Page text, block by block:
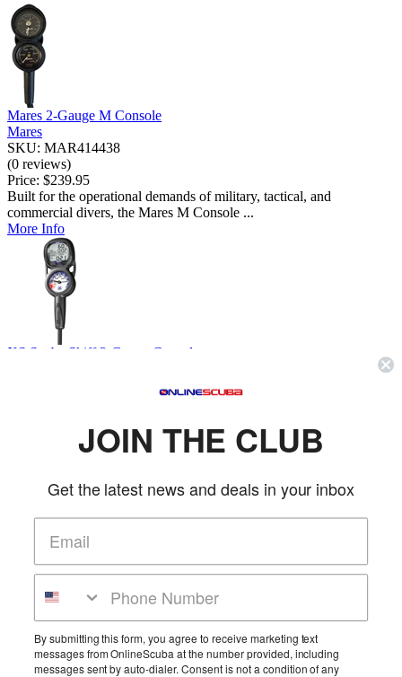
Mares 2-Gauge M Console
Mares
SKU: MAR414438
(0 reviews)
Price: $239.95
Built for the operational demands of military, tactical, and
commercial divers, the Mares M Console ...
More Info
XS Scuba Skiff 2-Gauge Console
The SKIFF is an entry-level computer that packs a set of features
found in much more expensive model...
XS Scuba Skiff 3-Gauge Console
XS Scuba
SKU: XSCM130
(0 reviews)
Price: $519.95
The SKIFF is an entry-level computer that packs a set of features
JOIN THE CLUB
Get the latest news and deals in your inbox
By submitting this form, you agree to receive marketing text
messages from OnlineScuba at the number provided, including
messages sent by auto-dialer. Consent is not a condition of any